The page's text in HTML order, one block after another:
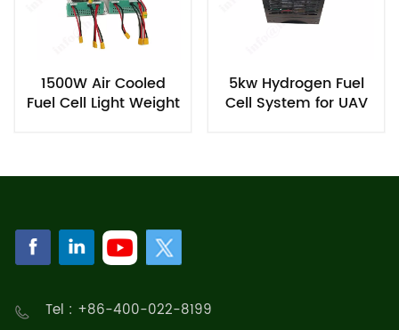
1500W Air Cooled
Fuel Cell Light Weight
5kw Hydrogen Fuel
Cell System for UAV
Tel : +86-400-022-8199